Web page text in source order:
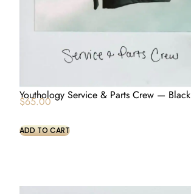
Youthology Service & Parts Crew — Black
$65.00
ADD TO CART